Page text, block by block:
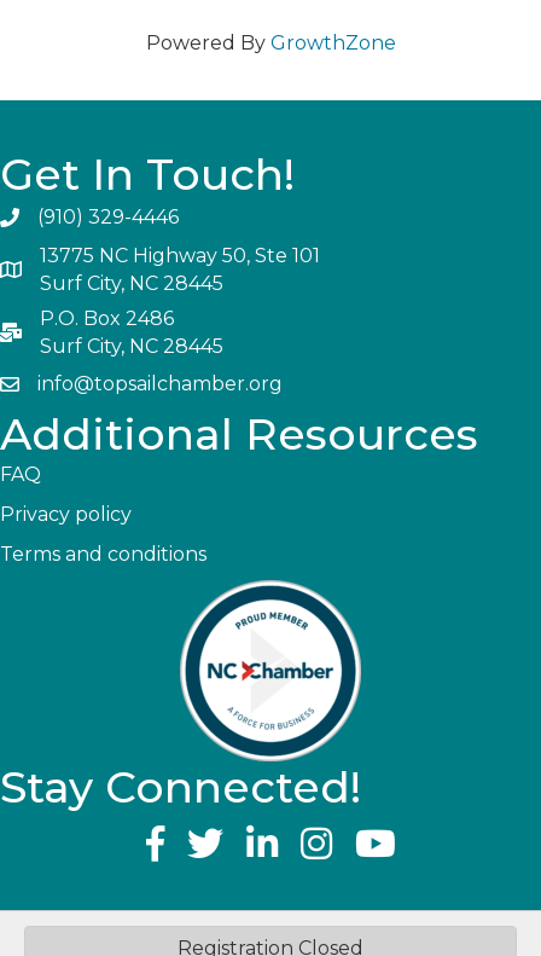
Registration Closed
Powered By GrowthZone
Get In Touch!
(910) 329-4446
13775 NC Highway 50, Ste 101
Surf City, NC 28445
P.O. Box 2486
Surf City, NC 28445
info@topsailchamber.org
Additional Resources
FAQ
Privacy policy
Terms and conditions
Stay Connected!
YouTube
Greater Topsail Area Chamber of Commerce & Tourism.